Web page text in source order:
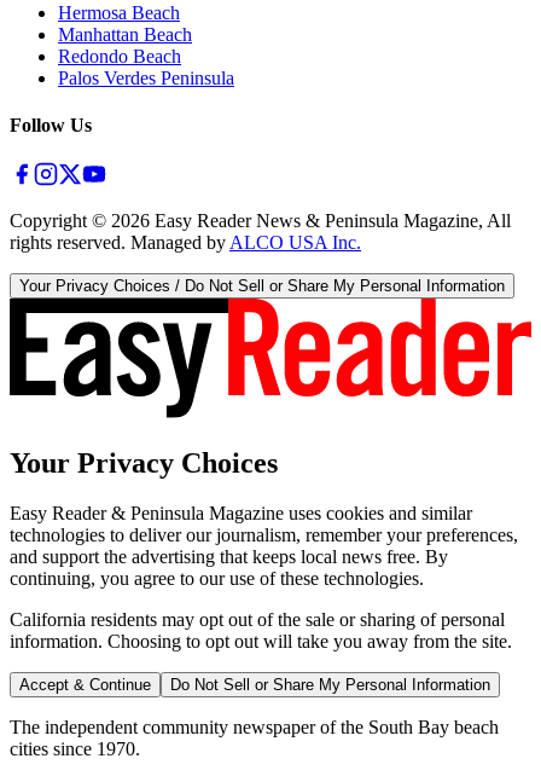
Hermosa Beach
Manhattan Beach
Redondo Beach
Palos Verdes Peninsula
Follow Us
Copyright © 2026 Easy Reader News & Peninsula Magazine, All
rights reserved. Managed by ALCO USA Inc.
Your Privacy Choices / Do Not Sell or Share My Personal Information
Your Privacy Choices
Easy Reader & Peninsula Magazine uses cookies and similar
technologies to deliver our journalism, remember your preferences,
and support the advertising that keeps local news free. By
continuing, you agree to our use of these technologies.
California residents may opt out of the sale or sharing of personal
information. Choosing to opt out will take you away from the site.
Accept & Continue Do Not Sell or Share My Personal Information
The independent community newspaper of the South Bay beach
cities since 1970.